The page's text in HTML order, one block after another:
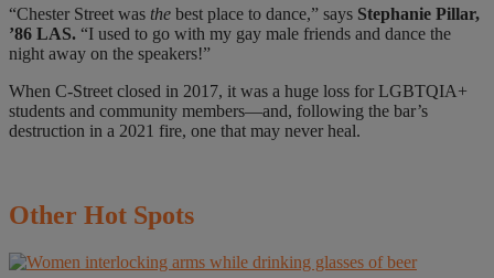
“Chester Street was the best place to dance,” says Stephanie Pillar,
’86 LAS. “I used to go with my gay male friends and dance the
night away on the speakers!”
When C-Street closed in 2017, it was a huge loss for LGBTQIA+
students and community members—and, following the bar’s
destruction in a 2021 fire, one that may never heal.
Other Hot Spots